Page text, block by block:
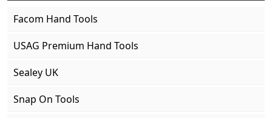
Facom Hand Tools
USAG Premium Hand Tools
Sealey UK
Snap On Tools